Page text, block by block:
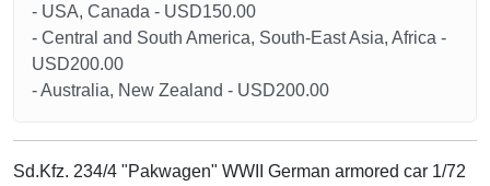
- USA, Canada - USD150.00
- Central and South America, South-East Asia, Africa -
USD200.00
- Australia, New Zealand - USD200.00
Sd.Kfz. 234/4 "Pakwagen" WWII German armored car 1/72